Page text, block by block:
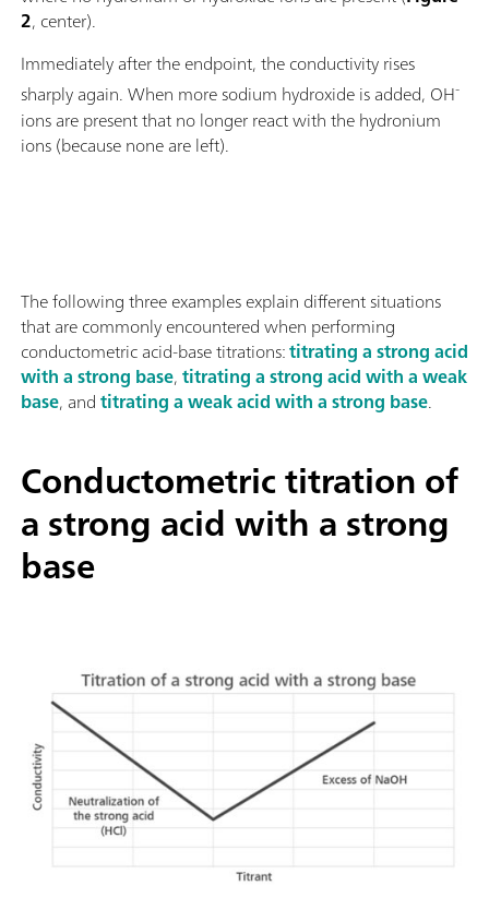
2, center).
Immediately after the endpoint, the conductivity rises
sharply again. When more sodium hydroxide is added, OH-
ions are present that no longer react with the hydronium
ions (because none are left).
The following three examples explain different situations
that are commonly encountered when performing
conductometric acid-base titrations:titrating a strong acid
with a strong base,titrating a strong acid with a weak
base, andtitrating a weak acid with a strong base.
Conductometric titration of
a strong acid with a strong
base